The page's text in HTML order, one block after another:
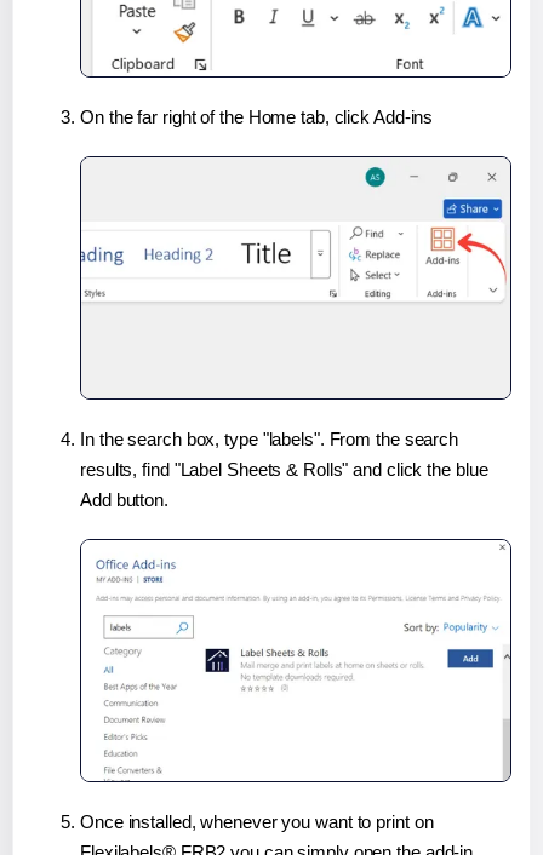
On the far right of the Home tab, click Add-ins
In the search box, type "labels". From the search
results, find "Label Sheets & Rolls" and click the blue
Add button.
Once installed, whenever you want to print on